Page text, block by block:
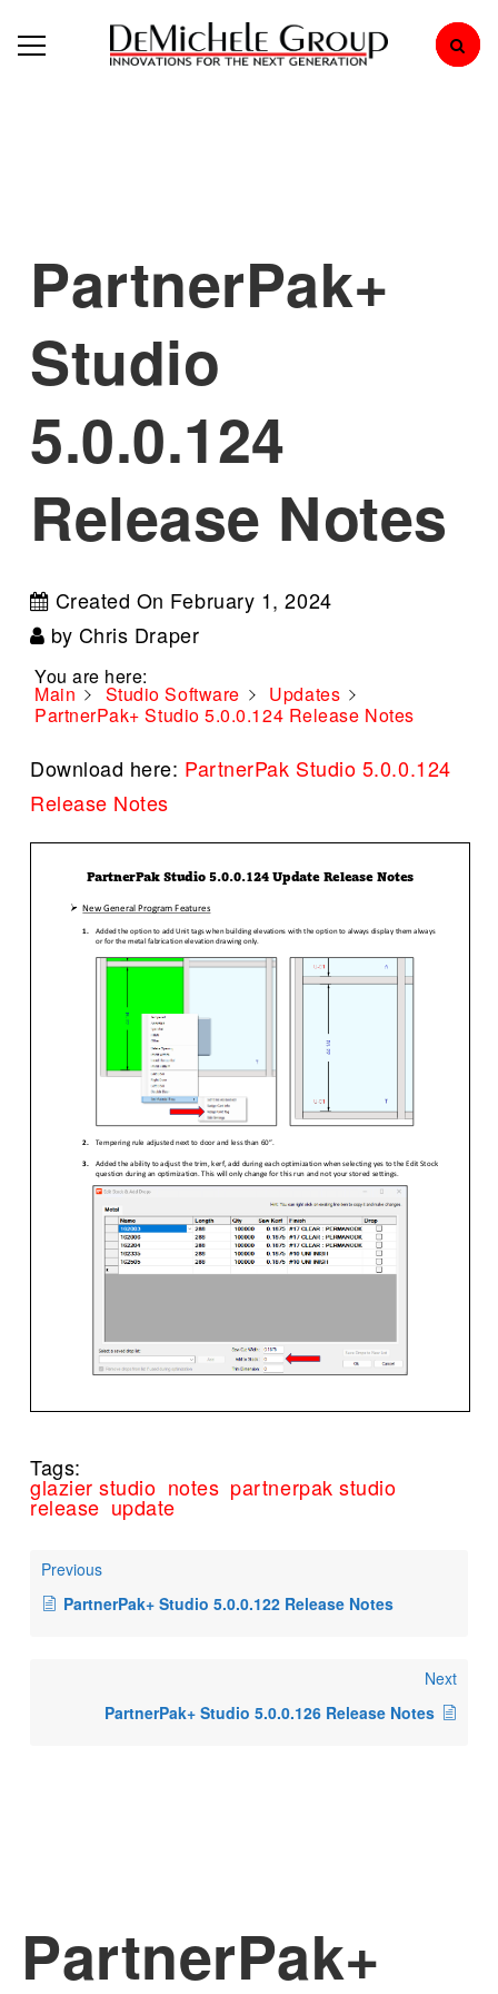
PartnerPak+
Studio
5.0.0.124
Release Notes
Created On February 1, 2024
by Chris Draper
You are here:
Main Studio Software
Updates
PartnerPak+ Studio 5.0.0.124 Release Notes
Download here: PartnerPak Studio 5.0.0.124
Release Notes
Tags:
glazier studio notes partnerpak studio
release update
Previous
PartnerPak+ Studio 5.0.0.122 Release Notes
Next
PartnerPak+ Studio 5.0.0.126 Release Notes
PartnerPak+